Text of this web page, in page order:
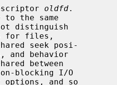
oldfd.
seek posi-